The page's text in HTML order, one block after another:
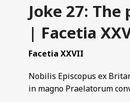
Joke 27:
| Facetia
Facetia XXVII
Nobilis Episcopus ex
in magno Praelatorum